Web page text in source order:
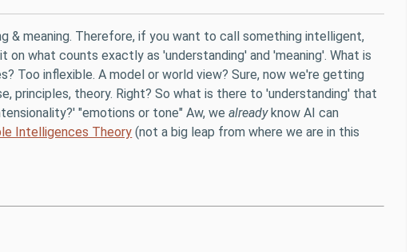
& meaning. Therefore, if you want to call something intelligent,
on what counts exactly as 'understanding' and 'meaning'. What is
Too inflexible. A model or world view? Sure, now we're getting
principles, theory. Right? So what is there to 'understanding' that
"emotions or tone" Aw, wealreadyknow AI can
Intelligences Theory (not a big leap from where we are in this